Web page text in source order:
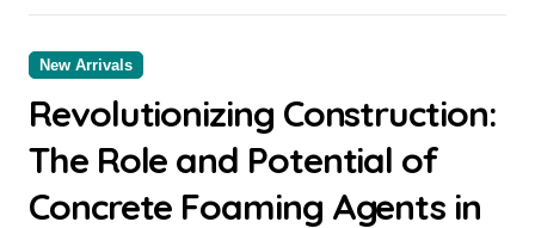
New Arrivals
Revolutionizing Construction:
The Role and Potential of
Concrete Foaming Agents in